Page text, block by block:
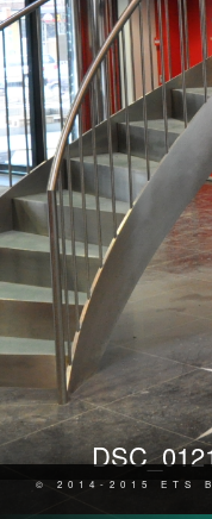
© 2014-2015 ETS